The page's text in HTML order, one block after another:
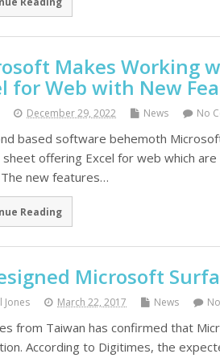
Makes Working
for Web with New
December 29, 2022 News No
based software behemoth
offering Excel for web which
new features…
Reading
Microsoft
Jones March 22, 2017 News
from Taiwan has confirmed that
According to Digitimes, the